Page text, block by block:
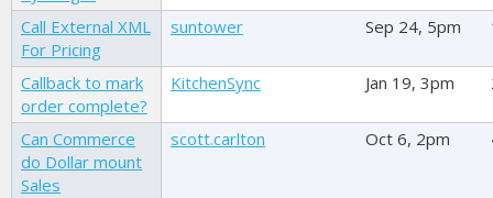
Call External XML
For Pricing
suntower Sep 24, 5pm
Callback to mark
order complete?
KitchenSync Jan 19, 3pm
Can Commerce
do Dollar mount
Sales
scott.carlton Oct 6, 2pm